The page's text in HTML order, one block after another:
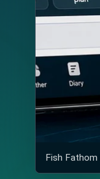
Fish Fathom